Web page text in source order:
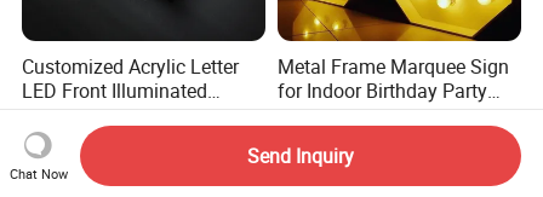
Customized Acrylic Letter
LED Front Illuminated
Lighting Sign
US$1.00-4.00
Metal Frame Marquee Sign
for Indoor Birthday Party
Use
US$13.99-100.00
Chat Now
Send Inquiry